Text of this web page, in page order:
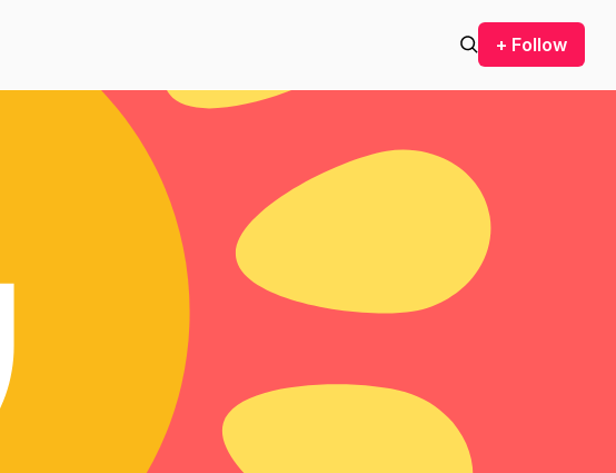
+ Follow